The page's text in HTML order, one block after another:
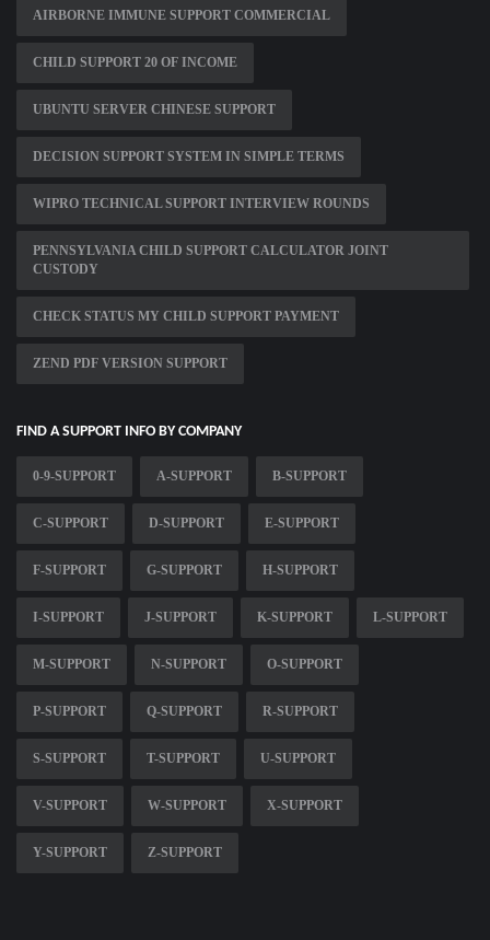
AIRBORNE IMMUNE SUPPORT COMMERCIAL
CHILD SUPPORT 20 OF INCOME
UBUNTU SERVER CHINESE SUPPORT
DECISION SUPPORT SYSTEM IN SIMPLE TERMS
WIPRO TECHNICAL SUPPORT INTERVIEW ROUNDS
PENNSYLVANIA CHILD SUPPORT CALCULATOR JOINT
CUSTODY
CHECK STATUS MY CHILD SUPPORT PAYMENT
ZEND PDF VERSION SUPPORT
FIND A SUPPORT INFO BY COMPANY
0-9-SUPPORT A-SUPPORT B-SUPPORT
C-SUPPORT D-SUPPORT E-SUPPORT
F-SUPPORT G-SUPPORT H-SUPPORT
I-SUPPORT J-SUPPORT K-SUPPORT L-SUPPORT
M-SUPPORT N-SUPPORT O-SUPPORT
P-SUPPORT Q-SUPPORT R-SUPPORT
S-SUPPORT T-SUPPORT U-SUPPORT
V-SUPPORT W-SUPPORT X-SUPPORT
Y-SUPPORT Z-SUPPORT